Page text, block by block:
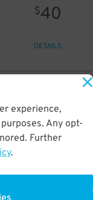
experience,
Any opt-
Further
.
$40
DETAILS
DETAILS